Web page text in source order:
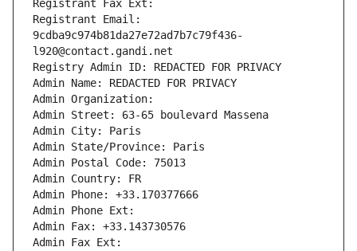
Registrant Fax Ext:
Registrant Email:
9cdba9c974b81da27e72ad7b7c79f436-
l920@contact.gandi.net
Registry Admin ID: REDACTED FOR PRIVACY
Admin Name: REDACTED FOR PRIVACY
Admin Organization:
Admin Street: 63-65 boulevard Massena
Admin City: Paris
Admin State/Province: Paris
Admin Postal Code: 75013
Admin Country: FR
Admin Phone: +33.170377666
Admin Phone Ext:
Admin Fax: +33.143730576
Admin Fax Ext: